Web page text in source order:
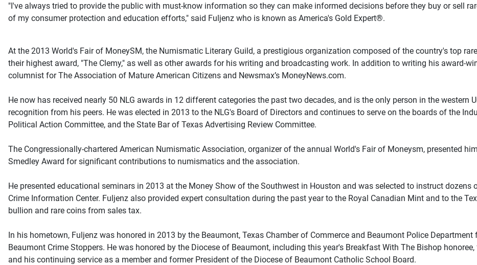
"I've always tried to provide the public with must-know information so they can make informed decisions before they buy or sell
of my consumer protection and education efforts," said Fuljenz who is known as America's Gold Expert®.
At the 2013 World's Fair of MoneySM, the Numismatic Literary Guild, a prestigious organization composed of the country's top
their highest award, "The Clemy," as well as other awards for his writing and broadcasting work. In addition to writing his award-
columnist for The Association of Mature American Citizens and Newsmax’s MoneyNews.com.
He now has received nearly 50 NLG awards in 12 different categories the past two decades, and is the only person in the western
recognition from his peers. He was elected in 2013 to the NLG's Board of Directors and continues to serve on the boards of the
Political Action Committee, and the State Bar of Texas Advertising Review Committee.
The Congressionally-chartered American Numismatic Association, organizer of the annual World's Fair of Moneysm, presented
Smedley Award for significant contributions to numismatics and the association.
He presented educational seminars in 2013 at the Money Show of the Southwest in Houston and was selected to instruct
Crime Information Center. Fuljenz also provided expert consultation during the past year to the Royal Canadian Mint and to the
bullion and rare coins from sales tax.
In his hometown, Fuljenz was honored in 2013 by the Beaumont, Texas Chamber of Commerce and Beaumont Police
Beaumont Crime Stoppers. He was honored by the Diocese of Beaumont, including this year's Breakfast With The Bishop
and his continuing service as a member and former President of the Diocese of Beaumont Catholic School Board.